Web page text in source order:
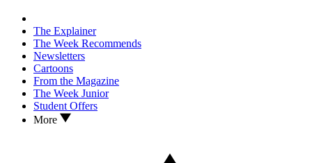
The Explainer
The Week Recommends
Newsletters
Cartoons
From the Magazine
The Week Junior
Student Offers
More